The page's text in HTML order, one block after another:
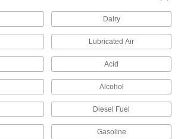
replace a damaged clamp. They consist of two
Barbed Hose Fittings for Steam
applications up to 150 psi. Slide the barbed end
Refrigerant Hose Fittings
Dairy
Lubricated Air
Acid
Alcohol
Diesel Fuel
Gasoline